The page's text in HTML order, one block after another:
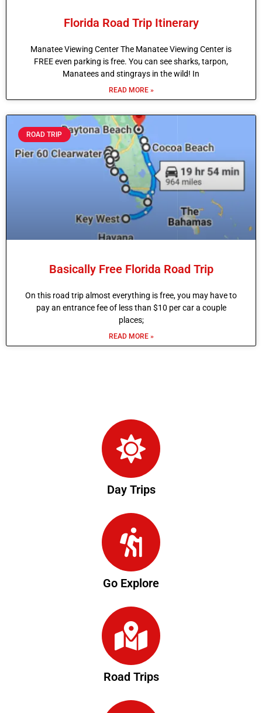
Florida Road Trip Itinerary
Manatee Viewing Center The Manatee Viewing Center is
FREE even parking is free. You can see sharks, tarpon,
Manatees and stingrays in the wild! In
READ MORE »
ROAD TRIP
Basically Free Florida Road Trip
On this road trip almost everything is free, you may have to
pay an entrance fee of less than $10 per car a couple
places;
READ MORE »
Day Trips
Go Explore
Road Trips